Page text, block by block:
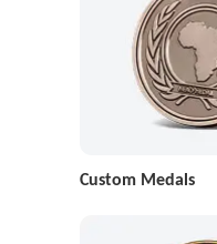
Custom Medals